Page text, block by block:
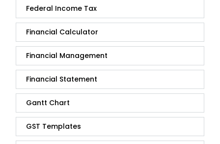
Federal Income Tax
Financial Calculator
Financial Management
Financial Statement
Gantt Chart
GST Templates